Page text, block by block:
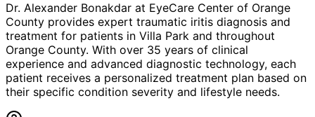
Dr. Alexander Bonakdar at EyeCare Center of Orange
County provides expert traumatic iritis diagnosis and
treatment for patients in Villa Park and throughout
Orange County. With over 35 years of clinical
experience and advanced diagnostic technology, each
patient receives a personalized treatment plan based on
their specific condition severity and lifestyle needs.